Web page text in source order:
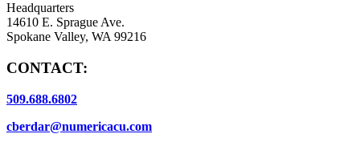
Headquarters
14610 E. Sprague Ave.
Spokane Valley, WA 99216
CONTACT:
509.688.6802
cberdar@numericacu.com